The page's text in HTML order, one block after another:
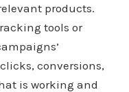
products.
tools or
conversions,
is working and